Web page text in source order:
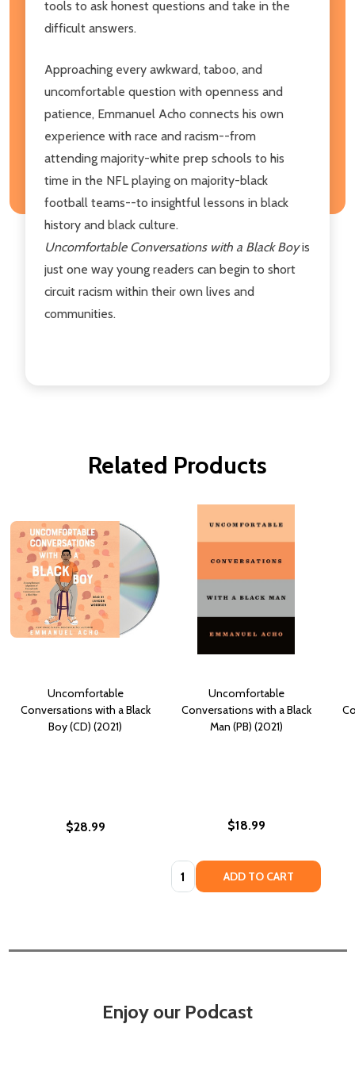
tools to ask honest questions and take in the
difficult answers.
Approaching every awkward, taboo, and
uncomfortable question with openness and
patience, Emmanuel Acho connects his own
experience with race and racism--from
attending majority-white prep schools to his
time in the NFL playing on majority-black
football teams--to insightful lessons in black
history and black culture.
Uncomfortable Conversations with a Black Boyis
just one way young readers can begin to short
circuit racism within their own lives and
communities.
Related Products
Uncomfortable
Conversations with a Black
Boy (CD) (2021)
$28.99
Uncomfortable
Conversations with a Black
Man (PB) (2021)
$18.99
Quantity: ADD TO CART
Enjoy our Podcast